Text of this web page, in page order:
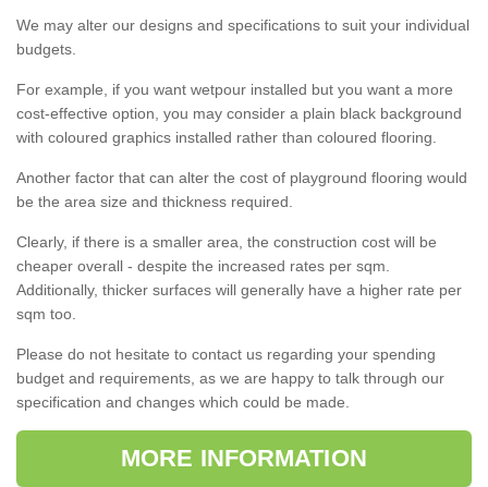
We may alter our designs and specifications to suit your individual
budgets.
For example, if you want wetpour installed but you want a more
cost-effective option, you may consider a plain black background
with coloured graphics installed rather than coloured flooring.
Another factor that can alter the cost of playground flooring would
be the area size and thickness required.
Clearly, if there is a smaller area, the construction cost will be
cheaper overall - despite the increased rates per sqm.
Additionally, thicker surfaces will generally have a higher rate per
sqm too.
Please do not hesitate to contact us regarding your spending
budget and requirements, as we are happy to talk through our
specification and changes which could be made.
MORE INFORMATION